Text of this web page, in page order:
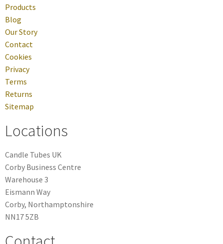
Products
Blog
Our Story
Contact
Cookies
Privacy
Terms
Returns
Sitemap
Locations
Candle Tubes UK
Corby Business Centre
Warehouse 3
Eismann Way
Corby, Northamptonshire
NN17 5ZB